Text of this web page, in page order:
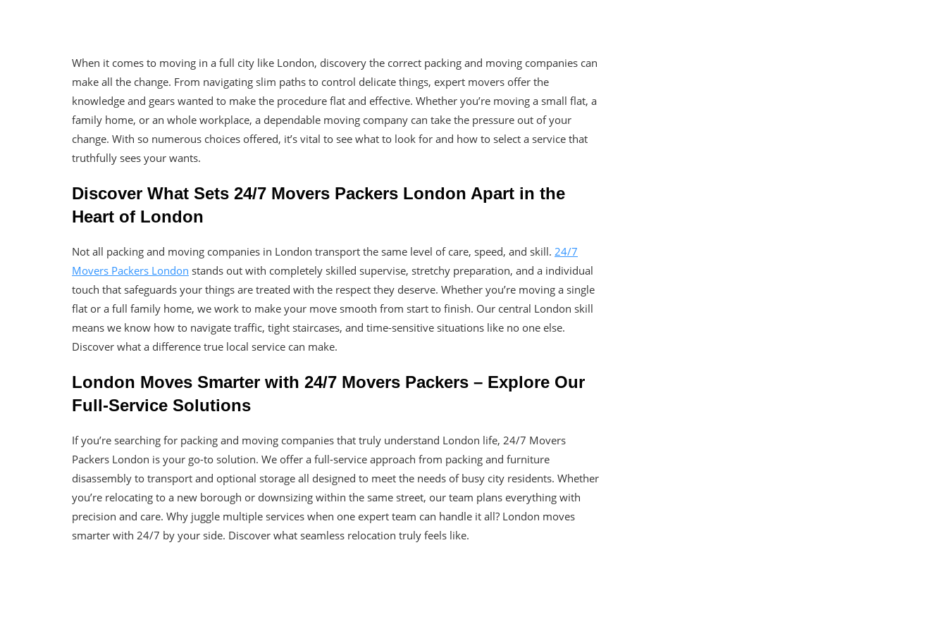
When it comes to moving in a full city like London, discovery the correct packing and moving companies can
make all the change. From navigating slim paths to control delicate things, expert movers offer the
knowledge and gears wanted to make the procedure flat and effective. Whether you’re moving a small flat, a
family home, or an whole workplace, a dependable moving company can take the pressure out of your
change. With so numerous choices offered, it’s vital to see what to look for and how to select a service that
truthfully sees your wants.
Discover What Sets 24/7 Movers Packers London Apart in the
Heart of London
Not all packing and moving companies in London transport the same level of care, speed, and skill. 24/7
Movers Packers London stands out with completely skilled supervise, stretchy preparation, and a individual
touch that safeguards your things are treated with the respect they deserve. Whether you’re moving a single
flat or a full family home, we work to make your move smooth from start to finish. Our central London skill
means we know how to navigate traffic, tight staircases, and time-sensitive situations like no one else.
Discover what a difference true local service can make.
London Moves Smarter with 24/7 Movers Packers – Explore Our
Full-Service Solutions
If you’re searching for packing and moving companies that truly understand London life, 24/7 Movers
Packers London is your go-to solution. We offer a full-service approach from packing and furniture
disassembly to transport and optional storage all designed to meet the needs of busy city residents. Whether
you’re relocating to a new borough or downsizing within the same street, our team plans everything with
precision and care. Why juggle multiple services when one expert team can handle it all? London moves
smarter with 24/7 by your side. Discover what seamless relocation truly feels like.